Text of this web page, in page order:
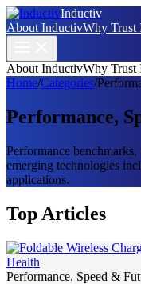
Inductiv
About InductivWhy Trust
About InductivWhy Trust
Home/Categories/
Performance,
Performance
emerging technologies
applications.
Top Articles
Performance, Speed &